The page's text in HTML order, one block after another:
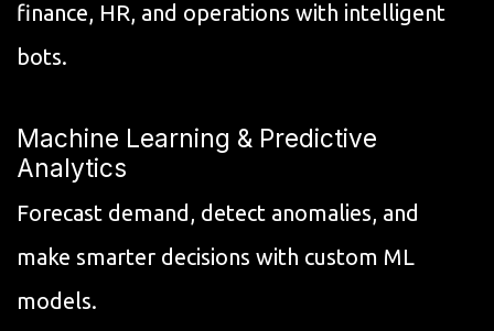
finance, HR, and operations with intelligent
bots.
Machine Learning & Predictive
Analytics
Forecast demand, detect anomalies, and
make smarter decisions with custom ML
models.